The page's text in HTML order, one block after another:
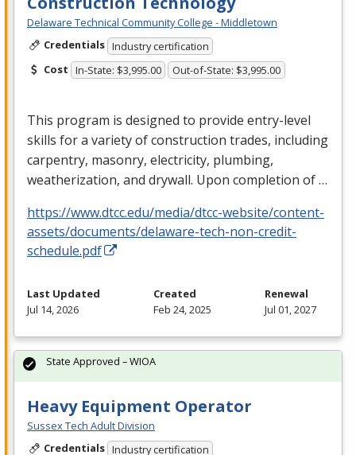
Delaware Technical Community College - Middletown
Credentials Industry certification
Cost In-State: $3,995.00 Out-of-State: $3,995.00
This program is designed to provide entry-level
skills for a variety of construction trades, including
carpentry, masonry, electricity, plumbing,
weatherization, and drywall. Upon completion of …
https://www.dtcc.edu/media/dtcc-website/content-
assets/documents/delaware-tech-non-credit-
schedule.pdf
Last Updated
Jul 14, 2026
Created
Feb 24, 2025
Renewal
Jul 01, 2027
Heavy Equipment Operator
Sussex Tech Adult Division
Credentials Industry certification
State Approved – WIOA